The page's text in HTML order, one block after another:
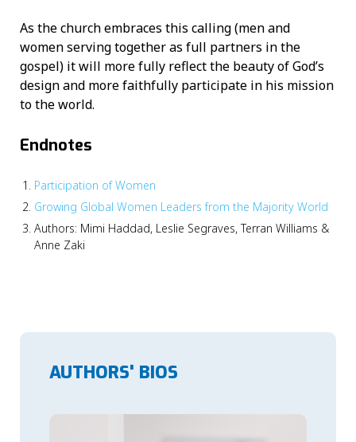
As the church embraces this calling (men and
women serving together as full partners in the
gospel) it will more fully reflect the beauty of God’s
design and more faithfully participate in his mission
to the world.
Endnotes
Participation of Women
Growing Global Women Leaders from the Majority World
Authors: Mimi Haddad, Leslie Segraves, Terran Williams &
Anne Zaki
AUTHORS' BIOS